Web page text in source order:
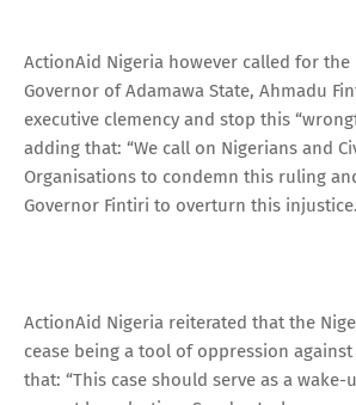
ActionAid Nigeria however called for
Governor of Adamawa State, Ahmadu
executive clemency and stop this
adding that: “We call on Nigerians and
Organisations to condemn this ruling
Governor Fintiri to overturn this
ActionAid Nigeria reiterated that the
cease being a tool of oppression
that: “This case should serve as a